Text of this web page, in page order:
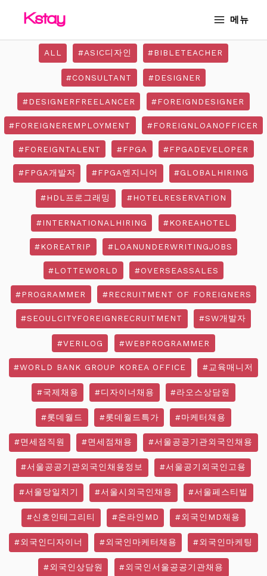
메뉴
ALL #ASIC디자인 #BIBLETEACHER
#CONSULTANT #DESIGNER
#DESIGNERFREELANCER #FOREIGNDESIGNER
#FOREIGNEREMPLOYMENT #FOREIGNLOANOFFICER
#FOREIGNTALENT #FPGA #FPGADEVELOPER
#FPGA개발자 #FPGA엔지니어 #GLOBALHIRING
#HDL프로그래밍 #HOTELRESERVATION
#INTERNATIONALHIRING #KOREAHOTEL
#KOREATRIP #LOANUNDERWRITINGJOBS
#LOTTEWORLD #OVERSEASSALES
#PROGRAMMER #RECRUITMENT OF FOREIGNERS
#SEOULCITYFOREIGNRECRUITMENT #SW개발자
#VERILOG #WEBPROGRAMMER
#WORLD BANK GROUP KOREA OFFICE #교육매니저
#국제채용 #디자이너채용 #라오스상담원
#롯데월드 #롯데월드특가 #마케터채용
#면세점직원 #면세점채용 #서울공공기관외국인채용
#서울공공기관외국인채용정보 #서울공기외국인고용
#서울당일치기 #서울시외국인채용 #서울페스티벌
#신호인테그리티 #온라인MD #외국인MD채용
#외국인디자이너 #외국인마케터채용 #외국인마케팅
#외국인상담원 #외국인서울공공기관채용